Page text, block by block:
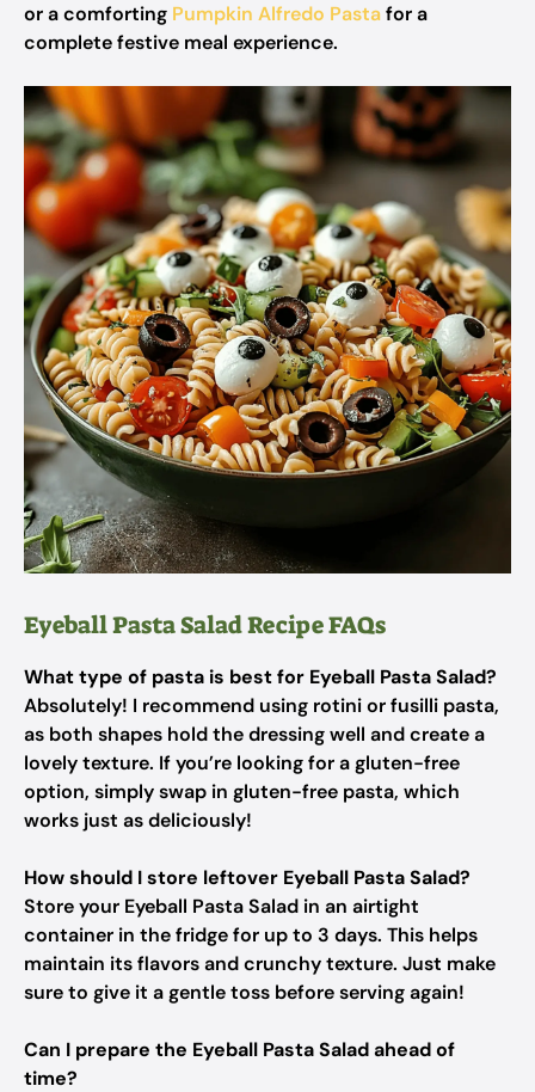
or a comforting Pumpkin Alfredo Pastafor a
complete festive meal experience.
Eyeball Pasta Salad Recipe FAQs
What type of pasta is best for Eyeball Pasta Salad?
Absolutely! I recommend using rotini or fusilli pasta,
as both shapes hold the dressing well and create a
lovely texture. If you’re looking for a gluten-free
option, simply swap in gluten-free pasta, which
works just as deliciously!
How should I store leftover Eyeball Pasta Salad?
Store your Eyeball Pasta Salad in an airtight
container in the fridge for up to 3 days. This helps
maintain its flavors and crunchy texture. Just make
sure to give it a gentle toss before serving again!
Can I prepare the Eyeball Pasta Salad ahead of
time?